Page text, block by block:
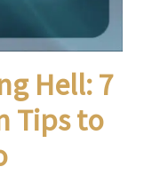
Hell: 7
Tips to